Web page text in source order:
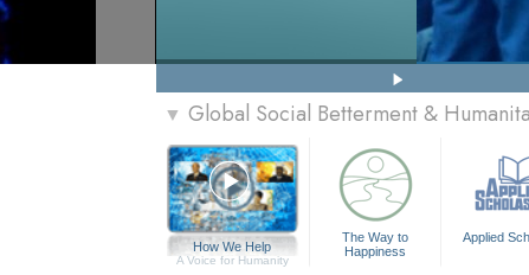
▼ Global Social Betterment &
How We Help
A Voice for Humanity
The Way to
Happiness
Applied